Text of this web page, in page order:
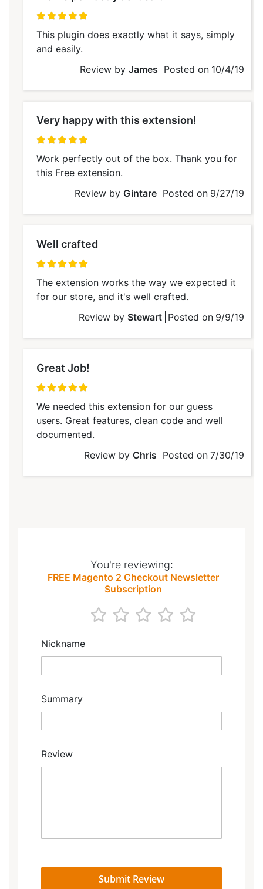
This plugin does exactly what it says, simply
and easily.
Review by James Posted on 10/4/19
Very happy with this extension!
Work perfectly out of the box. Thank you for
this Free extension.
Review by Gintare Posted on 9/27/19
Well crafted
The extension works the way we expected it
for our store, and it's well crafted.
Review by Stewart Posted on 9/9/19
Great Job!
We needed this extension for our guess
users. Great features, clean code and well
documented.
Review by Chris Posted on 7/30/19
You're reviewing:
FREE Magento 2 Checkout Newsletter
Subscription
1
2
3
4
Nickname
Summary
Review
Submit Review